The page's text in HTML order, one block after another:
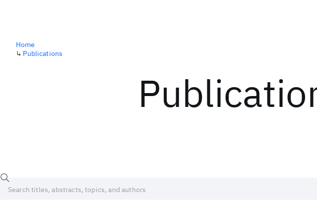
Home
↳ Publications